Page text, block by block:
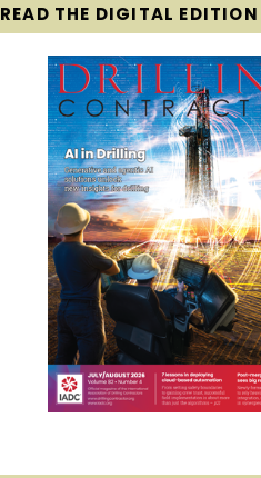
READ THE DIGITAL EDITION